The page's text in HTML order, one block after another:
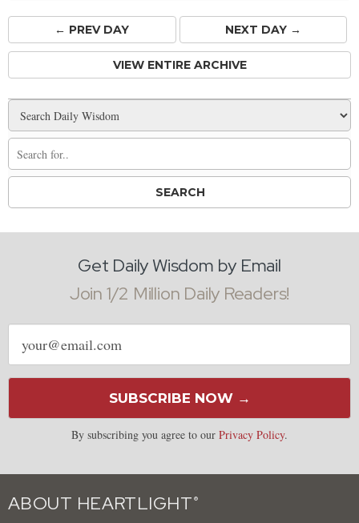
← PREVDAY NEXT DAY →
VIEW ENTIRE ARCHIVE
Get Daily Wisdom by Email
Join 1/2 Million Daily Readers!
Email
address
SUBSCRIBE NOW →
By subscribing you agree to our Privacy Policy.
ABOUT HEARTLIGHT ®